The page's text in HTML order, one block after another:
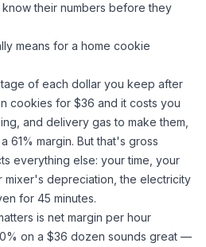
their numbers before they
means for a home cookie
of each dollar you keep after
cookies for $36 and it costs you
and delivery gas to make them,
61% margin. But that's gross
everything else: your time, your
depreciation, the electricity
for 45 minutes.
is net margin per hour
on a $36 dozen sounds great —